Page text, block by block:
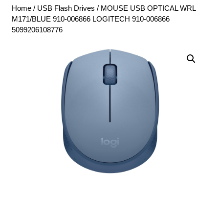
Home / USB Flash Drives / MOUSE USB OPTICAL WRL
M171/BLUE 910-006866 LOGITECH 910-006866
5099206108776